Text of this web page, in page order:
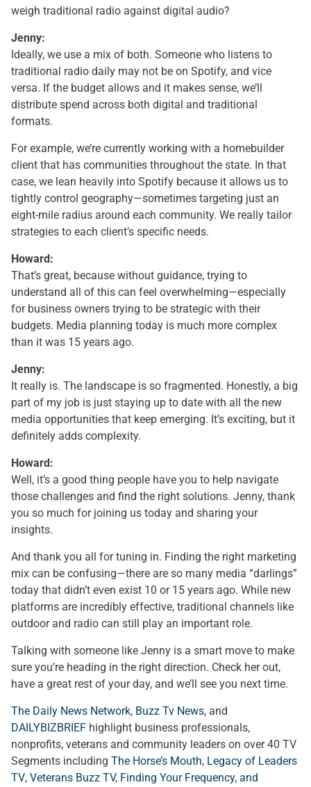
weigh traditional radio against digital audio?
Jenny:
Ideally, we use a mix of both. Someone who listens to
traditional radio daily may not be on Spotify, and vice
versa. If the budget allows and it makes sense, we’ll
distribute spend across both digital and traditional
formats.
For example, we’re currently working with a homebuilder
client that has communities throughout the state. In that
case, we lean heavily into Spotify because it allows us to
tightly control geography—sometimes targeting just an
eight-mile radius around each community. We really tailor
strategies to each client’s specific needs.
Howard:
That’s great, because without guidance, trying to
understand all of this can feel overwhelming—especially
for business owners trying to be strategic with their
budgets. Media planning today is much more complex
than it was 15 years ago.
Jenny:
It really is. The landscape is so fragmented. Honestly, a big
part of my job is just staying up to date with all the new
media opportunities that keep emerging. It’s exciting, but it
definitely adds complexity.
Howard:
Well, it’s a good thing people have you to help navigate
those challenges and find the right solutions. Jenny, thank
you so much for joining us today and sharing your
insights.
And thank you all for tuning in. Finding the right marketing
mix can be confusing—there are so many media “darlings”
today that didn’t even exist 10 or 15 years ago. While new
platforms are incredibly effective, traditional channels like
outdoor and radio can still play an important role.
Talking with someone like Jenny is a smart move to make
sure you’re heading in the right direction. Check her out,
have a great rest of your day, and we’ll see you next time.
The Daily News Network, Buzz Tv News, and
DAILYBIZBRIEF highlight business professionals,
nonprofits, veterans and community leaders on over 40 TV
Segments including The Horse’s Mouth, Legacy of Leaders
TV, Veterans Buzz TV, Finding Your Frequency, and